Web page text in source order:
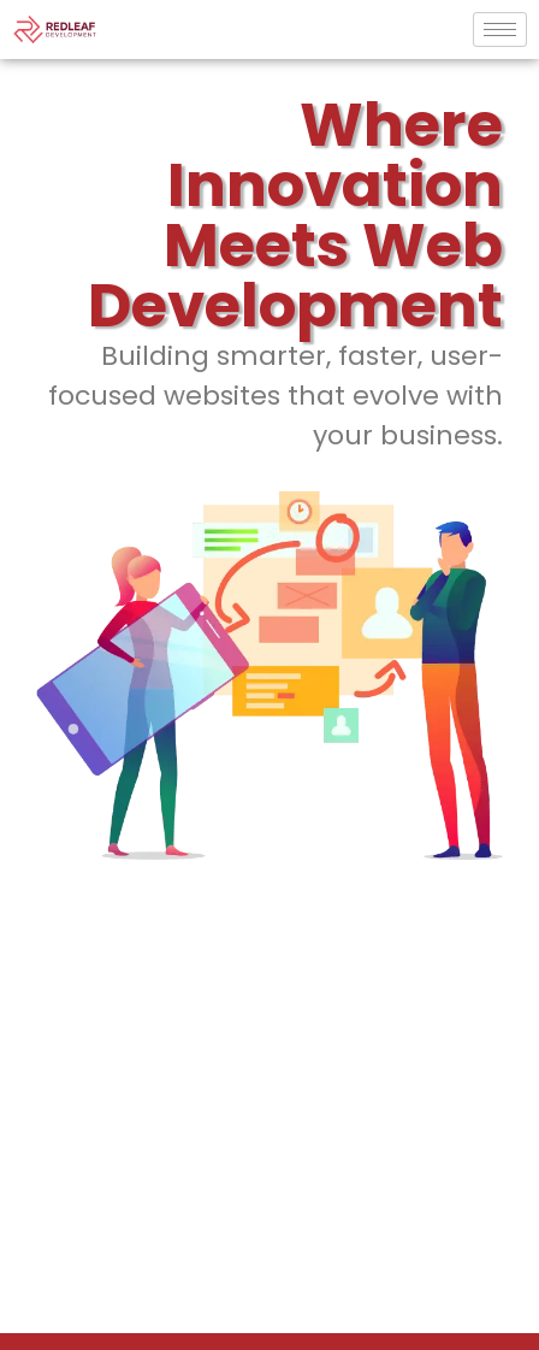
Where
Innovation
Meets Web
Development
Building smarter, faster, user-
focused websites that evolve with
your business.